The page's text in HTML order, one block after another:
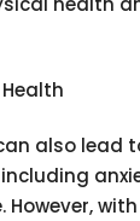
also lead
However,